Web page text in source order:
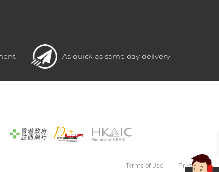
As quick as same day delivery
Terms of Use Privacy